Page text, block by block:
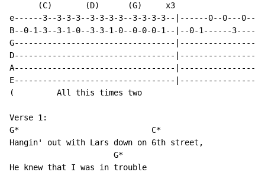
(C)       (D)      (G)     x3
e------3--3-3-3--3-3-3-3--3-3-3-3--|------0--0---
B--0-1-3--3-1-0--3-3-1-0--0-0-0-1--|--0-1------
G----------------------------------
D----------------------------------
A----------------------------------
E----------------------------------
(         All this times two
Verse 1:
G*                            C*
Hangin' out with Lars down on 6th street,
                      G*
He knew that I was in trouble